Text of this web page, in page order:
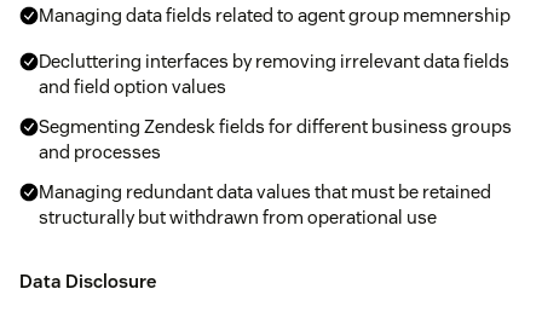
Managing data fields related to agent group memnership
Decluttering interfaces by removing irrelevant data fields
and field option values
Segmenting Zendesk fields for different business groups
and processes
Managing redundant data values that must be retained
structurally but withdrawn from operational use
Data Disclosure